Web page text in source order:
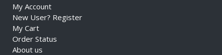
My Account
New User? Register
My Cart
Order Status
About us